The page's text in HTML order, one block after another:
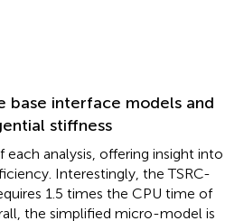
base interface models and
stiffness
analysis, offering insight into
Interestingly, the TSRC-
1.5 times the CPU time of
the simplified micro-model is